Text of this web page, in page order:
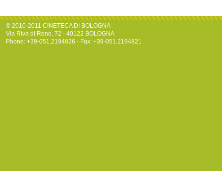
© 2010-2011 CINETECA DI BOLOGNA
Via Riva di Reno, 72 - 40122 BOLOGNA
Phone: +39-051.2194826 - Fax: +39-051.2194821